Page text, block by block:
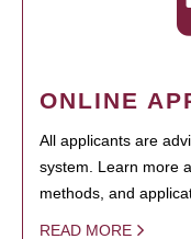
ONLINE
All applicants are
system. Learn more
methods, and
READ MORE